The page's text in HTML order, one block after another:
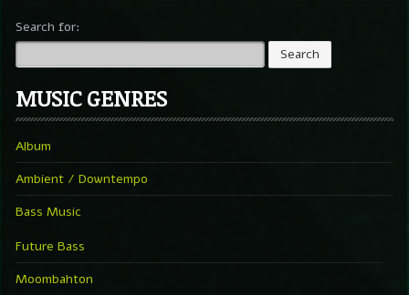
Search for:
MUSIC GENRES
Album
Ambient / Downtempo
Bass Music
Future Bass
Moombahton